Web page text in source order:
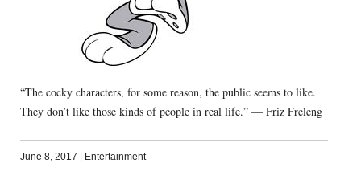
“The cocky characters, for some reason, the public seems to like.
They don’t like those kinds of people in real life.” — Friz Freleng
June 8, 2017 Entertainment